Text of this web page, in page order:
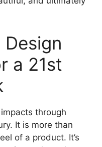
a 21st
through
It is more than
of a product. It’s